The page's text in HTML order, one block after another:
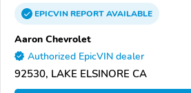
EPICVINREPORTAVAILABLE
Aaron Chevrolet
Authorized EpicVIN dealer
92530, LAKE ELSINORE CA